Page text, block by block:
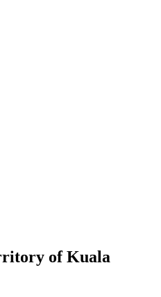
of Kuala